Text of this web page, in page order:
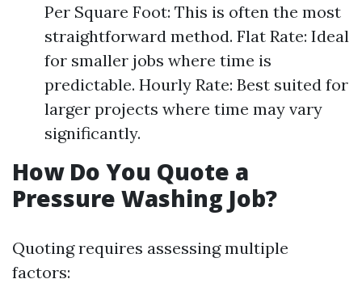
Per Square Foot: This is often the most
straightforward method. Flat Rate: Ideal
for smaller jobs where time is
predictable. Hourly Rate: Best suited for
larger projects where time may vary
significantly.
How Do You Quote a
Pressure Washing Job?
Quoting requires assessing multiple
factors: